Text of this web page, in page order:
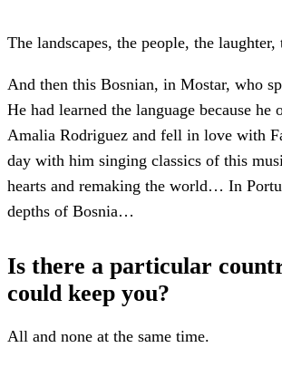
The landscapes, the people, the laughter,
And then this Bosnian, in Mostar, who
He had learned the language because he
Amalia Rodriguez and fell in love with
day with him singing classics of this
hearts and remaking the world… In
depths of Bosnia…
Is there a particular
could keep you?
All and none at the same time.